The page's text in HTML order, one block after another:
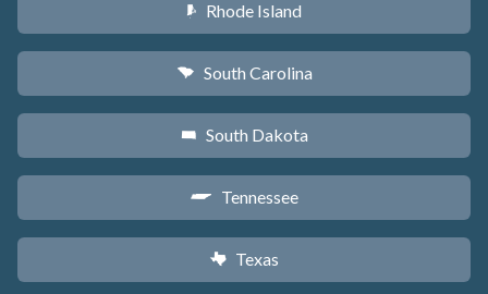
m Rhode Island
n South Carolina
o South Dakota
p Tennessee
q Texas